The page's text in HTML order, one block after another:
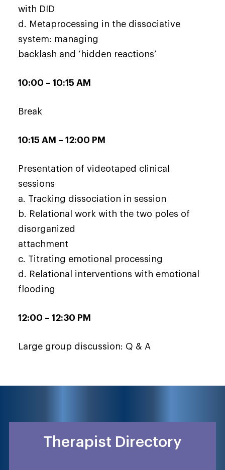
with DID
d. Metaprocessing in the dissociative
system: managing
backlash and ‘hidden reactions’
10:00 – 10:15 AM
Break
10:15 AM – 12:00 PM
Presentation of videotaped clinical
sessions
a. Tracking dissociation in session
b. Relational work with the two poles of
disorganized
attachment
c. Titrating emotional processing
d. Relational interventions with emotional
flooding
12:00 – 12:30 PM
Large group discussion: Q & A
Therapist Directory